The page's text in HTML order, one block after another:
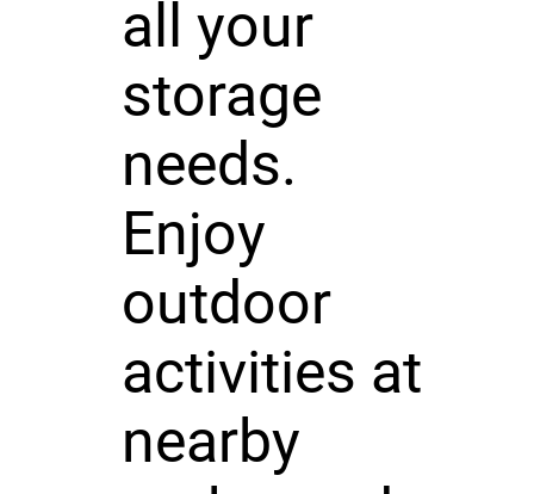
all your
storage
needs.
Enjoy
outdoor
activities at
nearby